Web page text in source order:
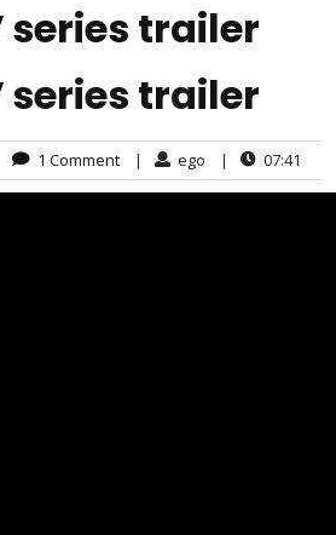
series trailer
series trailer
1 Comment | ego | 07:41